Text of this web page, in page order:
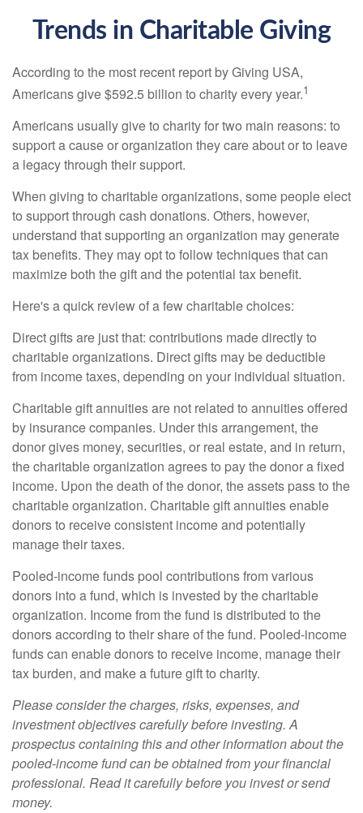
Trends in Charitable Giving
According to the most recent report by Giving USA,
Americans give $592.5 billion to charity every year.1
Americans usually give to charity for two main reasons: to
support a cause or organization they care about or to leave
a legacy through their support.
When giving to charitable organizations, some people elect
to support through cash donations. Others, however,
understand that supporting an organization may generate
tax benefits. They may opt to follow techniques that can
maximize both the gift and the potential tax benefit.
Here's a quick review of a few charitable choices:
Direct gifts are just that: contributions made directly to
charitable organizations. Direct gifts may be deductible
from income taxes, depending on your individual situation.
Charitable gift annuities are not related to annuities offered
by insurance companies. Under this arrangement, the
donor gives money, securities, or real estate, and in return,
the charitable organization agrees to pay the donor a fixed
income. Upon the death of the donor, the assets pass to the
charitable organization. Charitable gift annuities enable
donors to receive consistent income and potentially
manage their taxes.
Pooled-income funds pool contributions from various
donors into a fund, which is invested by the charitable
organization. Income from the fund is distributed to the
donors according to their share of the fund. Pooled-income
funds can enable donors to receive income, manage their
tax burden, and make a future gift to charity.
Please consider the charges, risks, expenses, and
investment objectives carefully before investing. A
prospectus containing this and other information about the
pooled-income fund can be obtained from your financial
professional. Read it carefully before you invest or send
money.